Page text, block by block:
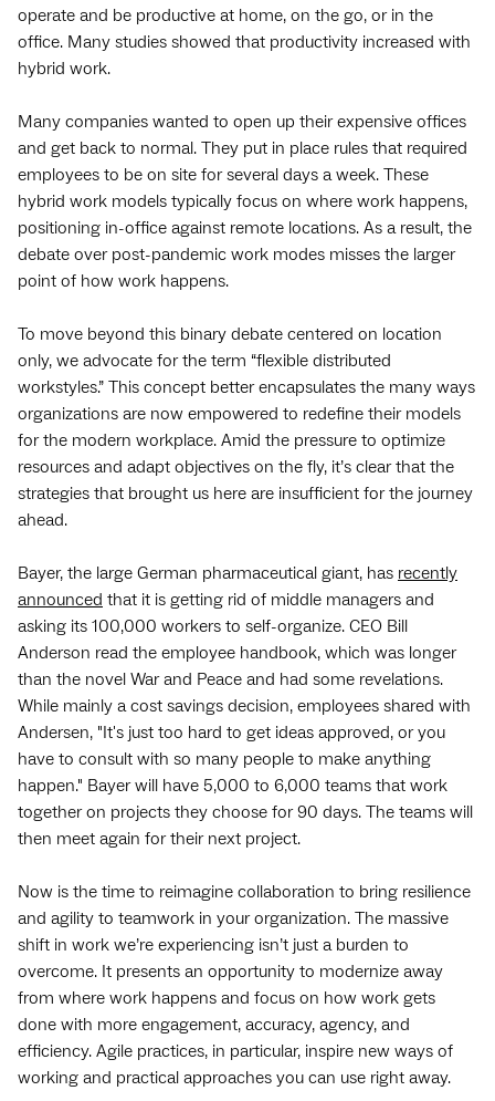
operate and be productive at home, on the go, or in the
office. Many studies showed that productivity increased with
hybrid work.
Many companies wanted to open up their expensive offices
and get back to normal. They put in place rules that required
employees to be on site for several days a week. These
hybrid work models typically focus on where work happens,
positioning in-office against remote locations. As a result, the
debate over post-pandemic work modes misses the larger
point of how work happens.
To move beyond this binary debate centered on location
only, we advocate for the term “flexible distributed
workstyles.” This concept better encapsulates the many ways
organizations are now empowered to redefine their models
for the modern workplace. Amid the pressure to optimize
resources and adapt objectives on the fly, it’s clear that the
strategies that brought us here are insufficient for the journey
ahead.
Bayer, the large German pharmaceutical giant, has recently
announced that it is getting rid of middle managers and
asking its 100,000 workers to self-organize. CEO Bill
Anderson read the employee handbook, which was longer
than the novel War and Peace and had some revelations.
While mainly a cost savings decision, employees shared with
Andersen, "It's just too hard to get ideas approved, or you
have to consult with so many people to make anything
happen." Bayer will have 5,000 to 6,000 teams that work
together on projects they choose for 90 days. The teams will
then meet again for their next project.
Now is the time to reimagine collaboration to bring resilience
and agility to teamwork in your organization. The massive
shift in work we’re experiencing isn’t just a burden to
overcome. It presents an opportunity to modernize away
from where work happens and focus on how work gets
done with more engagement, accuracy, agency, and
efficiency. Agile practices, in particular, inspire new ways of
working and practical approaches you can use right away.